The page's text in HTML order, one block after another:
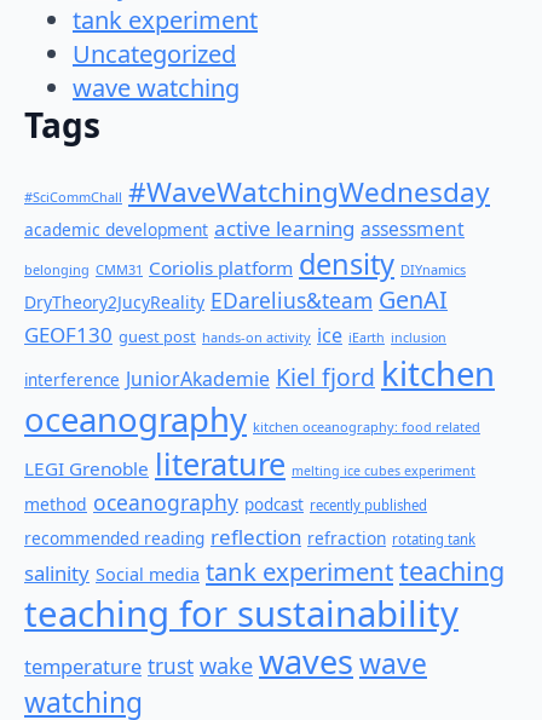
tank experiment
Uncategorized
wave watching
Tags
#SciCommChall #WaveWatchingWednesday
academic development active learning assessment
belonging CMM31 Coriolis platform density DIYnamics
DryTheory2JucyReality EDarelius&team GenAI
GEOF130 guest post hands-on activity ice iEarth inclusion
interference JuniorAkademie Kiel fjord kitchen
oceanography kitchen oceanography: food related
LEGI Grenoble literature melting ice cubes experiment
method oceanography podcast recently published
recommended reading reflection refraction rotating tank
salinity Social media tank experimentteaching
teaching for sustainability
temperature trust wake waveswave
watching